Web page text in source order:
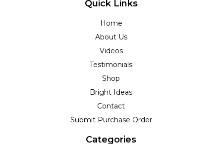
Quick Links
Home
About Us
Videos
Testimonials
Shop
Bright Ideas
Contact
Submit Purchase Order
Categories